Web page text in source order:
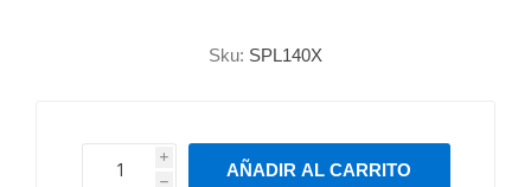
Sku: SPL140X
i
h
h
AÑADIR AL CARRITO